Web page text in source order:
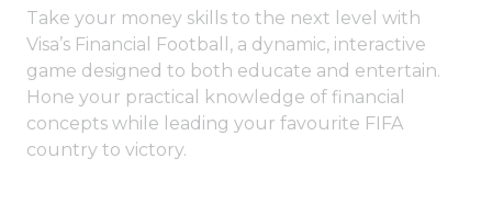
Take your money skills to the next level with
Visa’s Financial Football, a dynamic, interactive
game designed to both educate and entertain.
Hone your practical knowledge of financial
concepts while leading your favourite FIFA
country to victory.